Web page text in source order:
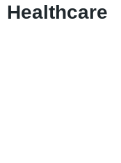
Healthcare